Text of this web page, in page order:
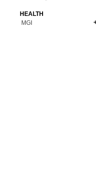
Premium Coins
Copper Coins
Carnivorous
All Figures
Anime
HEALTH
MGI